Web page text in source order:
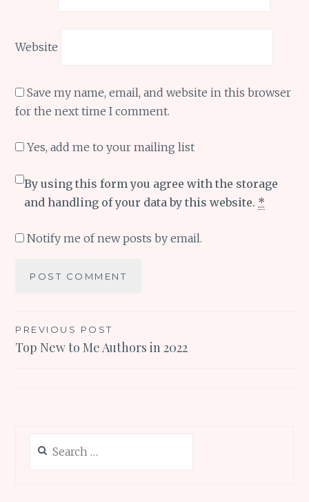
Website
Save my name, email, and website in this browser
for the next time I comment.
Yes, add me to your mailing list
By using this form you agree with the storage
and handling of your data by this website. *
Notify me of new posts by email.
Post
navigation
PREVIOUS POST
Top New to Me Authors in 2022
for: